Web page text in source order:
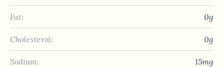
Fat: 0g
Cholesterol: 0g
Sodium: 15mg